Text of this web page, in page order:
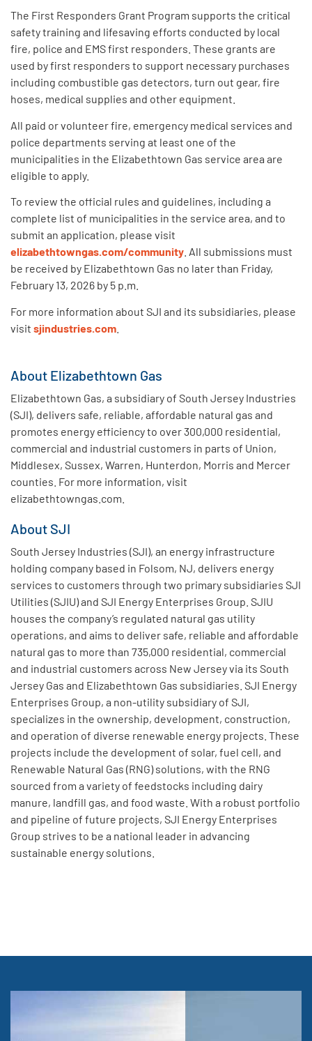
The First Responders Grant Program supports the critical
safety training and lifesaving efforts conducted by local
fire, police and EMS first responders. These grants are
used by first responders to support necessary purchases
including combustible gas detectors, turn out gear, fire
hoses, medical supplies and other equipment.
All paid or volunteer fire, emergency medical services and
police departments serving at least one of the
municipalities in the Elizabethtown Gas service area are
eligible to apply.
To review the official rules and guidelines, including a
complete list of municipalities in the service area, and to
submit an application, please visit
elizabethtowngas.com/community . All submissions must
be received by Elizabethtown Gas no later than Friday,
February 13, 2026 by 5 p.m.
For more information about SJI and its subsidiaries, please
visit sjindustries.com
About Elizabethtown Gas
Elizabethtown Gas, a subsidiary of South Jersey Industries
(SJI), delivers safe, reliable, affordable natural gas and
promotes energy efficiency to over 300,000 residential,
commercial and industrial customers in parts of Union,
Middlesex, Sussex, Warren, Hunterdon, Morris and Mercer
counties. For more information, visit
elizabethtowngas.com.
About SJI
South Jersey Industries (SJI), an energy infrastructure
holding company based in Folsom, NJ, delivers energy
services to customers through two primary subsidiaries SJI
Utilities (SJIU) and SJI Energy Enterprises Group. SJIU
houses the company’s regulated natural gas utility
operations, and aims to deliver safe, reliable and affordable
natural gas to more than 735,000 residential, commercial
and industrial customers across New Jersey via its South
Jersey Gas and Elizabethtown Gas subsidiaries. SJI Energy
Enterprises Group, a non-utility subsidiary of SJI,
specializes in the ownership, development, construction,
and operation of diverse renewable energy projects. These
projects include the development of solar, fuel cell, and
Renewable Natural Gas (RNG) solutions, with the RNG
sourced from a variety of feedstocks including dairy
manure, landfill gas, and food waste. With a robust portfolio
and pipeline of future projects, SJI Energy Enterprises
Group strives to be a national leader in advancing
sustainable energy solutions.